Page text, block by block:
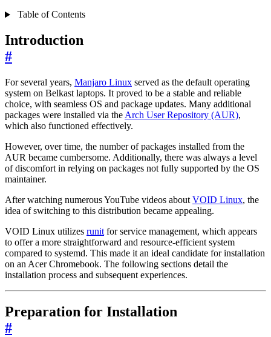
Table of Contents
Introduction
#
For several years, Manjaro Linux served as the default operating
system on Belkast laptops. It proved to be a stable and reliable
choice, with seamless OS and package updates. Many additional
packages were installed via the Arch User Repository (AUR),
which also functioned effectively.
However, over time, the number of packages installed from the
AUR became cumbersome. Additionally, there was always a level
of discomfort in relying on packages not fully supported by the OS
maintainer.
After watching numerous YouTube videos about VOID Linux, the
idea of switching to this distribution became appealing.
VOID Linux utilizes runit for service management, which appears
to offer a more straightforward and resource-efficient system
compared to systemd. This made it an ideal candidate for installation
on an Acer Chromebook. The following sections detail the
installation process and subsequent experiences.
Preparation for Installation
#